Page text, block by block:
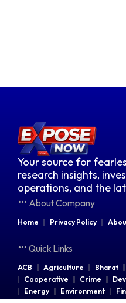
Your source for
research insights,
operations, and the
About Company
Home Privacy Policy
Quick Links
ACB Agriculture Bharat
Cooperative
Crime
Energy
Environment